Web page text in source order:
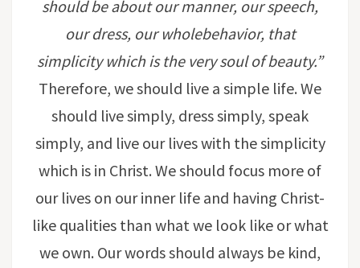
should be about our manner, our speech,
our dress, our wholebehavior, that
simplicity which is the very soul of beauty.”
Therefore, we should live a simple life. We
should live simply, dress simply, speak
simply, and live our lives with the simplicity
which is in Christ. We should focus more of
our lives on our inner life and having Christ-
like qualities than what we look like or what
we own. Our words should always be kind,